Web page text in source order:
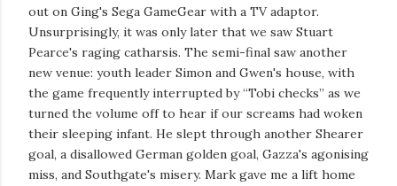
out on Ging's Sega GameGear with a TV adaptor.
Unsurprisingly, it was only later that we saw Stuart
Pearce's raging catharsis. The semi-final saw another
new venue: youth leader Simon and Gwen's house, with
the game frequently interrupted by “Tobi checks” as we
turned the volume off to hear if our screams had woken
their sleeping infant. He slept through another Shearer
goal, a disallowed German golden goal, Gazza's agonising
miss, and Southgate's misery. Mark gave me a lift home